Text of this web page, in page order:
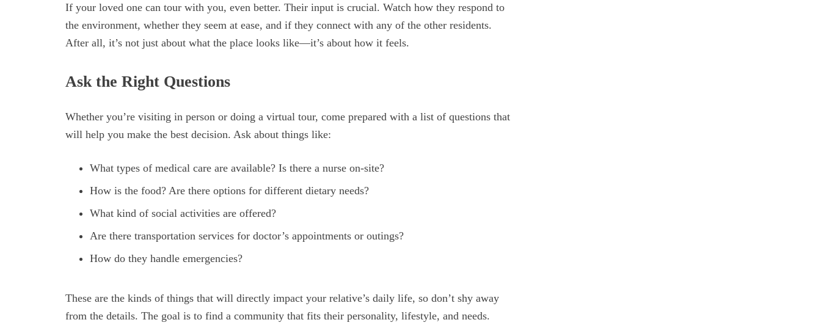
If your loved one can tour with you, even better. Their input is crucial. Watch how they respond to
the environment, whether they seem at ease, and if they connect with any of the other residents.
After all, it’s not just about what the place looks like—it’s about how it feels.
Ask the Right Questions
Whether you’re visiting in person or doing a virtual tour, come prepared with a list of questions that
will help you make the best decision. Ask about things like:
What types of medical care are available? Is there a nurse on-site?
How is the food? Are there options for different dietary needs?
What kind of social activities are offered?
Are there transportation services for doctor’s appointments or outings?
How do they handle emergencies?
These are the kinds of things that will directly impact your relative’s daily life, so don’t shy away
from the details. The goal is to find a community that fits their personality, lifestyle, and needs.